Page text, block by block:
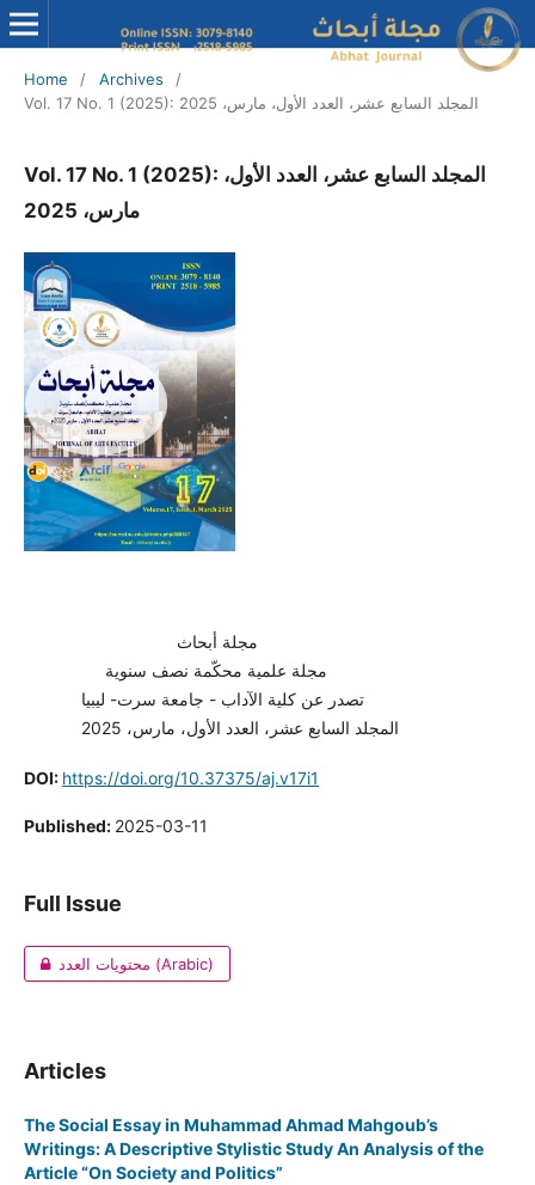
Home / Archives
/
Vol. 17 No. 1 (2025): المجلد السابع عشر، العدد الأول، مارس، 2025
Vol. 17 No. 1 (2025): المجلد السابع عشر، العدد الأول،
مارس، 2025
مجلة أبحاث
مجلة علمية محكّمة نصف سنوية
تصدر عن كلية الآداب - جامعة سرت- ليبيا
المجلد السابع عشر، العدد الأول، مارس، 2025
DOI: https://doi.org/10.37375/aj.v17i1
Published: 2025-03-11
Full Issue
محتويات العدد (Arabic)
Articles
The Social Essay in Muhammad Ahmad Mahgoub’s
Writings: A Descriptive Stylistic Study An Analysis of the
Article “On Society and Politics”